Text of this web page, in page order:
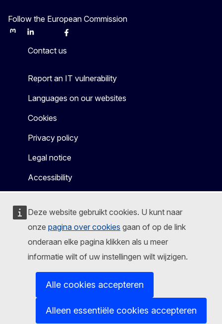
Deze website gebruikt cookies. U kunt naar
onze pagina over cookies gaan of op de link
onderaan elke pagina klikken als u meer
informatie wilt of uw instellingen wilt wijzigen.
Alle cookies accepteren
Alleen essentiële cookies accepteren
Follow the European Commission
MastodonLinkedInBlueskyFacebook
Contact us
Report an IT vulnerability
Languages on our websites
Cookies
Privacy policy
Legal notice
Accessibility